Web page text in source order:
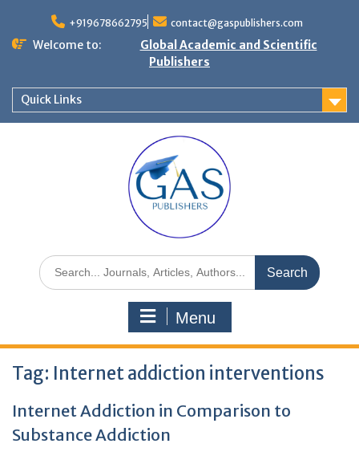
+919678662795 contact@gaspublishers.com
Welcome to:
Global Academic and Scientific
Publishers
Quick Links
Menu
Tag: Internet addiction interventions
Internet Addiction in Comparison to
Substance Addiction